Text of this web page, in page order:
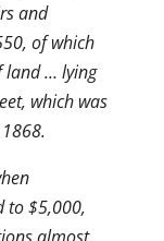
and
of which
land … lying
which was
to $5,000,